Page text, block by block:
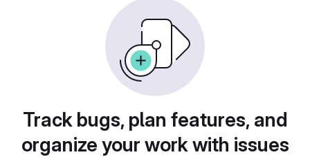
Track bugs, plan features, and
organize your work with issues